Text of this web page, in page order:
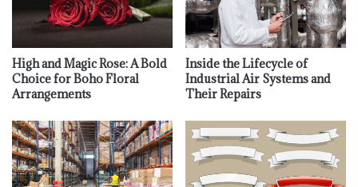
High and Magic Rose: A Bold
Choice for Boho Floral
Arrangements
Inside the Lifecycle of
Industrial Air Systems and
Their Repairs